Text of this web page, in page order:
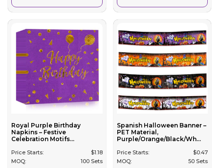
Royal Purple Birthday
Napkins – Festive
Celebration Motifs...
Price Starts: $1.18
MOQ:
100 Sets
Spanish Halloween Banner –
PET Material,
Purple/Orange/Black/Wh...
Price Starts: $0.47
MOQ:
50 Sets